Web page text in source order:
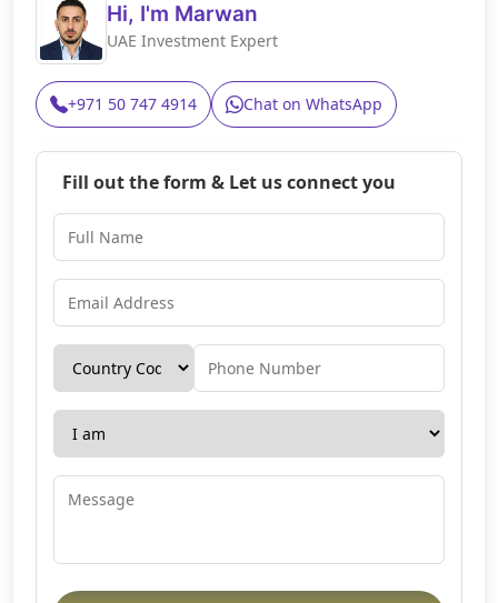
Hi, I'm Marwan
UAE Investment Expert
+971 50 747 4914 Chat on WhatsApp
Fill out the form & Let us connect you